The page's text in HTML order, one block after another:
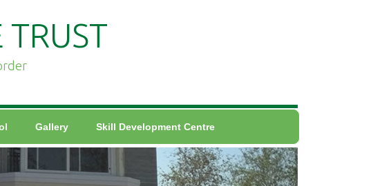
Gallery Skill Development Centre